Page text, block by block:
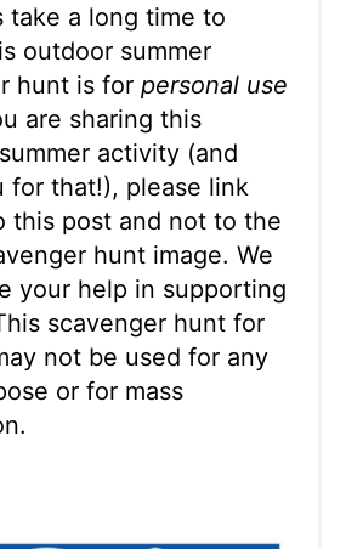
take a long time to
outdoor summer
hunt is for personal use
are sharing this
activity (and
for that!), please link
this post and not to the
hunt image. We
your help in supporting
scavenger hunt for
not be used for any
or for mass